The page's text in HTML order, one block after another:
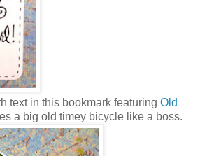
text in this bookmark featuring Old
a big old timey bicycle like a boss.